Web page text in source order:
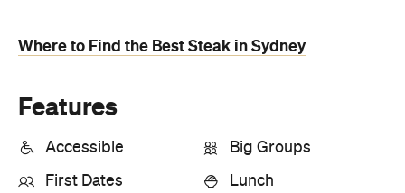
Where to Find the Best Steak in Sydney
Features
Accessible Big Groups
First Dates Lunch